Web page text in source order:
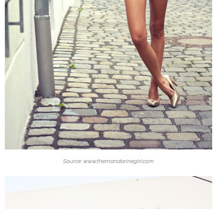
Source: www.themandarinegirl.com